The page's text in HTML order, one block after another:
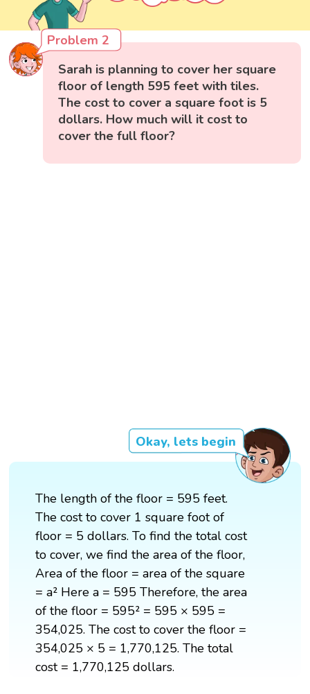
Problem 2
Sarah is planning to cover her square
floor of length 595 feet with tiles.
The cost to cover a square foot is 5
dollars. How much will it cost to
cover the full floor?
Okay, lets begin
The length of the floor = 595 feet.
The cost to cover 1 square foot of
floor = 5 dollars. To find the total cost
to cover, we find the area of the floor,
Area of the floor = area of the square
= a² Here a = 595 Therefore, the area
of the floor = 595² = 595 × 595 =
354,025. The cost to cover the floor =
354,025 × 5 = 1,770,125. The total
cost = 1,770,125 dollars.